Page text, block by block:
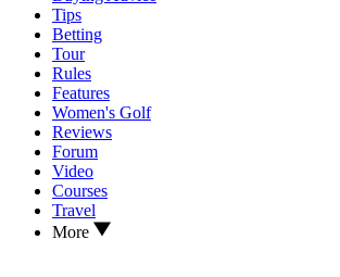
Tips
Betting
Tour
Rules
Features
Women's Golf
Reviews
Forum
Video
Courses
Travel
More